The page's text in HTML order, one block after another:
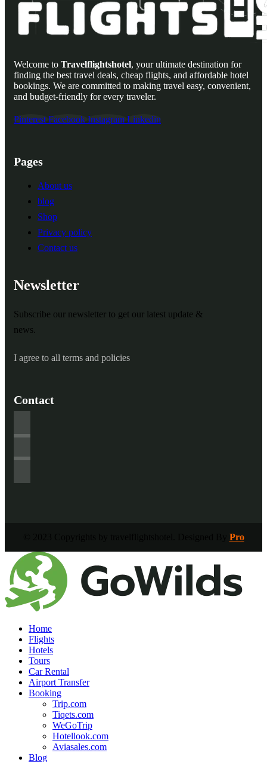
Welcome to Travelflightshotel, your ultimate destination for
finding the best travel deals, cheap flights, and affordable hotel
bookings. We are committed to making travel easy, convenient,
and budget-friendly for every traveler.
Pinterest Facebook Instagram Linkedin
Pages
About us
blog
Shop
Privacy policy
Contact us
Newsletter
Subscribe our newsletter to get our latest update &
news.
I agree to all terms and policies
Contact
Pro
Home
Flights
Hotels
Tours
Car Rental
Airport Transfer
Booking
Trip.com
Tiqets.com
WeGoTrip
Hotellook.com
Aviasales.com
Blog